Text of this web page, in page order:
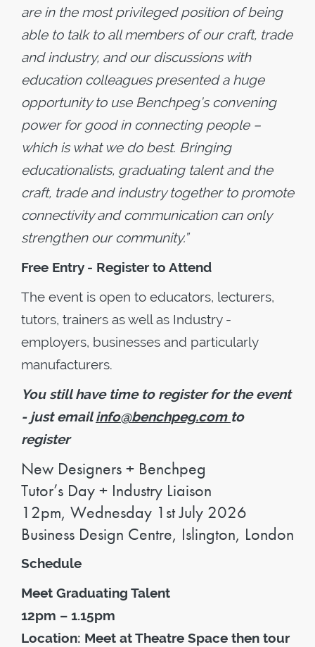
are in the most privileged position of being
able to talk to all members of our craft, trade
and industry, and our discussions with
education colleagues presented a huge
opportunity to use Benchpeg’s convening
power for good in connecting people –
which is what we do best. Bringing
educationalists, graduating talent and the
craft, trade and industry together to promote
connectivity and communication can only
strengthen our community.”
Free Entry - Register to Attend
The event is open to educators, lecturers,
tutors, trainers as well as Industry -
employers, businesses and particularly
manufacturers.
You still have time to register for the event
- just emailinfo@benchpeg.com to
register
New Designers + Benchpeg
Tutor’s Day + Industry Liaison
12pm, Wednesday 1st July 2026
Business Design Centre, Islington, London
Schedule
Meet Graduating Talent
12pm – 1.15pm
Location: Meet at Theatre Space then tour